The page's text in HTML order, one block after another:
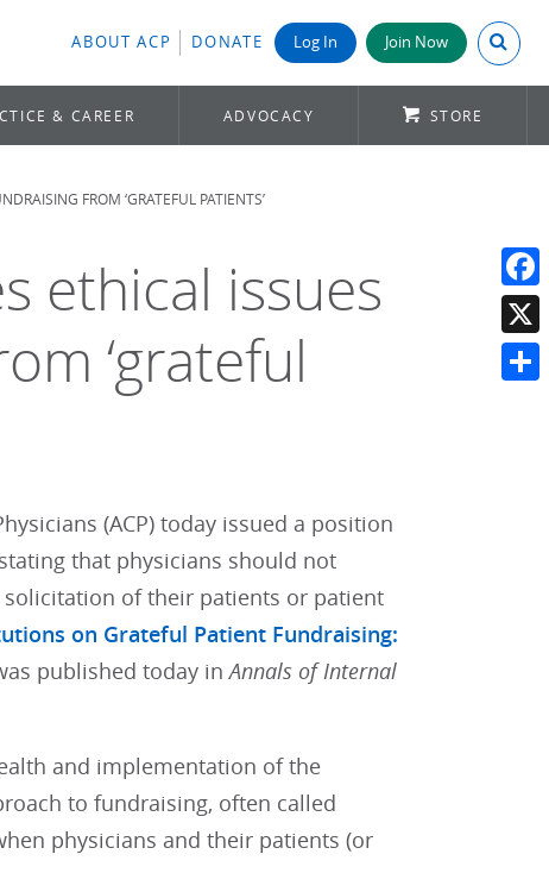
ABOUT ACP DONATE Log In Join Now Search
& CAREER ADVOCACY STORE
FROM ‘GRATEFUL PATIENTS’
ethical issues
‘grateful
(ACP) today issued a position
that physicians should not
of their patients or patient
on Grateful Patient Fundraising:
published today inAnnals of Internal
and implementation of the
to fundraising, often called
physicians and their patients (or
X